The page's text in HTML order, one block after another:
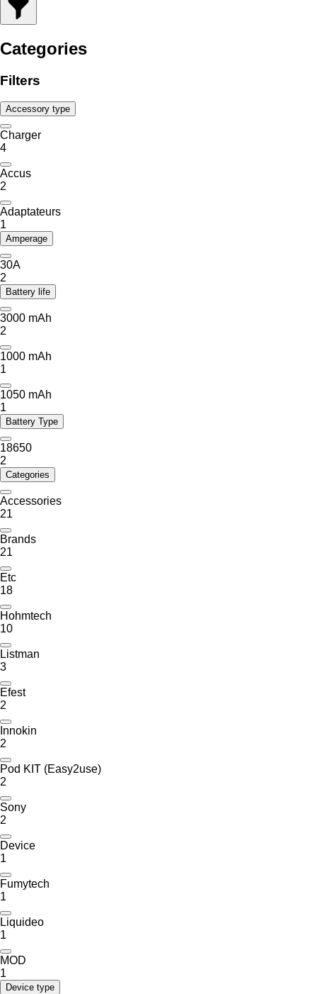
Categories
Filters
Accessory type
Charger
4
Accus
2
Adaptateurs
1
Amperage
30A
2
Battery life
3000 mAh
2
1000 mAh
1
1050 mAh
1
Battery Type
18650
2
Categories
Accessories
21
Brands
21
Etc
18
Hohmtech
10
Listman
3
Efest
2
Innokin
2
Pod KIT (Easy2use)
2
Sony
2
Device
1
Fumytech
1
Liquideo
1
MOD
1
Device type